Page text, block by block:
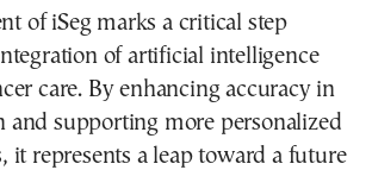
of iSeg marks a critical step
of artificial intelligence
care. By enhancing accuracy in
and supporting more personalized
it represents a leap toward a future